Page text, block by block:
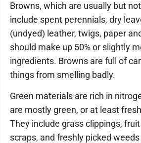
Browns, which are usually but
include spent perennials, dry
(undyed) leather, twigs, paper
should make up 50% or slightly
ingredients. Browns are full of
things from smelling badly.
Green materials are rich in
are mostly green, or at least
They include grass clippings,
scraps, and freshly picked